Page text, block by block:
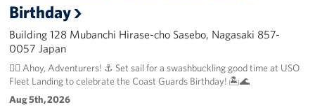
Birthday
Building 128 Mubanchi Hirase-cho Sasebo, Nagasaki 857-
0057 Japan
🏴‍☠️ Ahoy, Adventurers! ⚓️ Set sail for a swashbuckling good time at USO
Fleet Landing to celebrate the Coast Guards Birthday! 🏝️🌊
Aug 5th, 2026